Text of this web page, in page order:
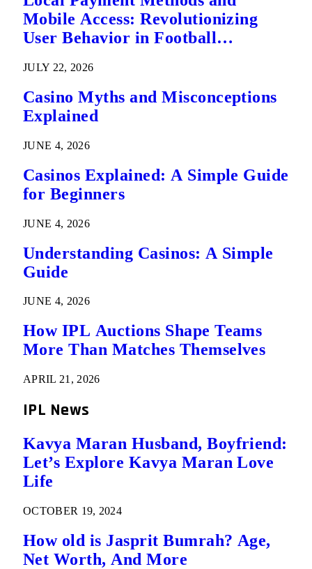
Mobile Access: Revolutionizing
User Behavior in Football
JULY 22, 2026
Casino Myths and Misconceptions
Explained
JUNE 4, 2026
Casinos Explained: A Simple Guide
for Beginners
JUNE 4, 2026
Understanding Casinos: A Simple
Guide
JUNE 4, 2026
How IPL Auctions Shape Teams
More Than Matches Themselves
APRIL 21, 2026
IPL News
Kavya Maran Husband, Boyfriend:
Let’s Explore Kavya Maran Love
Life
OCTOBER 19, 2024
How old is Jasprit Bumrah? Age,
Net Worth, And More